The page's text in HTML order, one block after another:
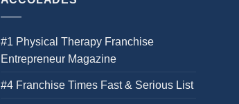
#1 Physical Therapy Franchise
Entrepreneur Magazine
#4 Franchise Times Fast & Serious List